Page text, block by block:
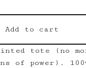
Add to cart
tote (no
of power).